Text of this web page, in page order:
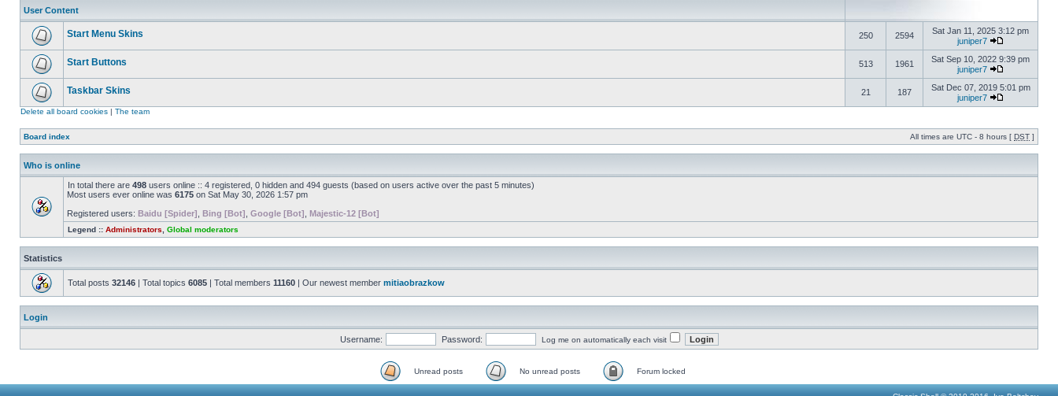
User Content
Start Menu Skins 250 2594
Sat Jan 11, 2025 3:12 pm
juniper7
Start Buttons 513 1961
Sat Sep 10, 2022 9:39 pm
juniper7
Taskbar Skins 21 187
Sat Dec 07, 2019 5:01 pm
juniper7
Delete all board cookies | The team
Board index All times are UTC - 8 hours [ DST ]
Who is online
In total there are 498 users online :: 4 registered, 0 hidden and 494 guests (based on users active over the past 5 minutes)
Most users ever online was 6175 on Sat May 30, 2026 1:57 pm
Registered users: Baidu [Spider] Bing [Bot] Google [Bot] Majestic-12 [Bot]
Legend :: Administrators Global moderators
Statistics
Total posts 32146 | Total topics 6085 | Total members 11160 | Our newest member mitiaobrazkow
Login
Username: Password: Log me on automatically each visit
Unread posts No unread posts Forum locked